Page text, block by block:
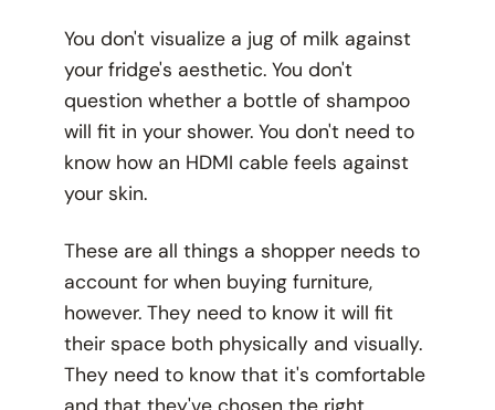
You don't visualize a jug of milk against
your fridge's aesthetic. You don't
question whether a bottle of shampoo
will fit in your shower. You don't need to
know how an HDMI cable feels against
your skin.
These are all things a shopper needs to
account for when buying furniture,
however. They need to know it will fit
their space both physically and visually.
They need to know that it's comfortable